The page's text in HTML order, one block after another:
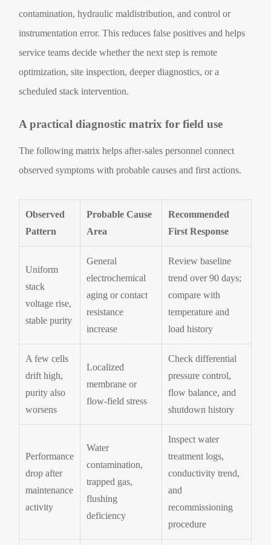
contamination, hydraulic maldistribution, and control or
instrumentation error. This reduces false positives and helps
service teams decide whether the next step is remote
optimization, site inspection, deeper diagnostics, or a
scheduled stack intervention.
A practical diagnostic matrix for field use
The following matrix helps after-sales personnel connect
observed symptoms with probable causes and first actions.
Observed
Pattern
Probable Cause
Area
Recommended
First Response
Uniform
stack
voltage rise,
stable purity
General
electrochemical
aging or contact
resistance
increase
Review baseline
trend over 90 days;
compare with
temperature and
load history
A few cells
drift high,
purity also
worsens
Localized
membrane or
flow-field stress
Check differential
pressure control,
flow balance, and
shutdown history
Performance
drop after
maintenance
activity
Water
contamination,
trapped gas,
flushing
deficiency
Inspect water
treatment logs,
conductivity trend,
and
recommissioning
procedure